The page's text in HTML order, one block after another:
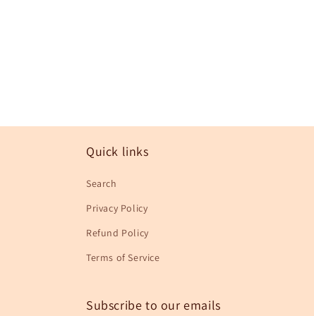
Quick links
Search
Privacy Policy
Refund Policy
Terms of Service
Subscribe to our emails